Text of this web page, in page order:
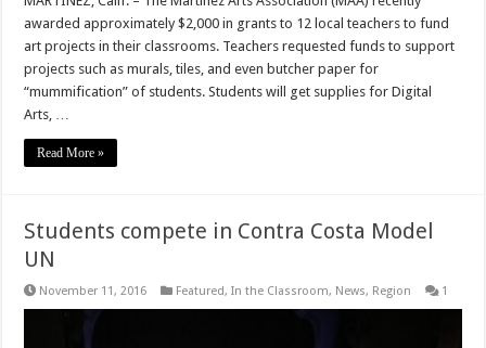
awarded approximately $2,000 in grants to 12 local teachers to fund
art projects in their classrooms. Teachers requested funds to support
projects such as murals, tiles, and even butcher paper for
“mummification” of students. Students will get supplies for Digital
Arts, …
Read More »
Students compete in Contra Costa Model
UN
November 11, 2016 Featured,In the Classroom, News, Region 1